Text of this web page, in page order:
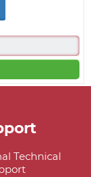
Technical